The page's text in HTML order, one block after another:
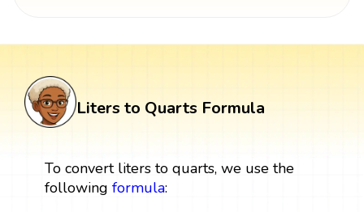
Liters to Quarts Formula
To convert liters to quarts, we use the
following formula: